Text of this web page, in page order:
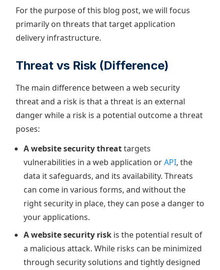
For the purpose of this blog post, we will focus
primarily on threats that target application
delivery infrastructure.
Threat vs Risk (Difference)
The main difference between a web security
threat and a risk is that a threat is an external
danger while a risk is a potential outcome a threat
poses:
A website security threattargets
vulnerabilities in a web application orAPI, the
data it safeguards, and its availability. Threats
can come in various forms, and without the
right security in place, they can pose a danger to
your applications.
A website security risk is the potential result of
a malicious attack. While risks can be minimized
through security solutions and tightly designed